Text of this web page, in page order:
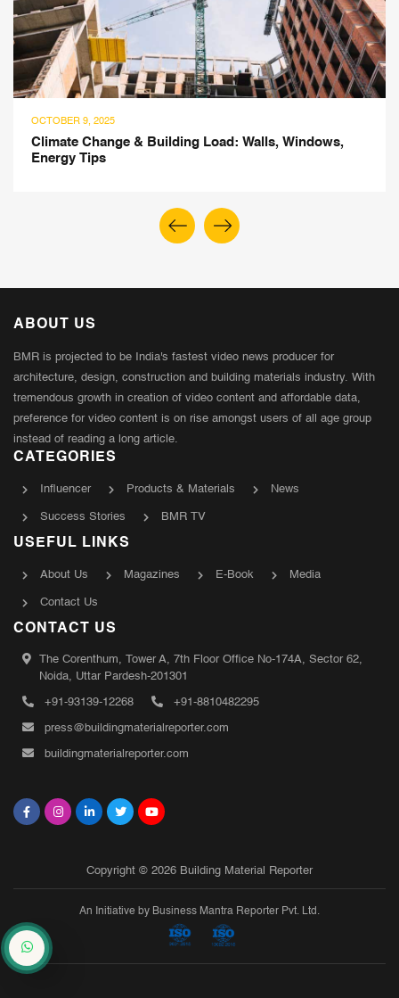
OCTOBER 9, 2025
Climate Change & Building Load: Walls, Windows,
Energy Tips
ABOUT US
BMR is projected to be India's fastest video news producer for
architecture, design, construction and building materials industry. With
tremendous growth in creation of video content and affordable data,
preference for video content is on rise amongst users of all age group
instead of reading a long article.
CATEGORIES
Influencer Products & Materials News
Success Stories BMR TV
USEFUL LINKS
About Us Magazines E-Book Media
Contact Us
CONTACT US
The Corenthum, Tower A, 7th Floor Office No-174A, Sector 62,
Noida, Uttar Pardesh-201301
+91-93139-12268 +91-8810482295
press@buildingmaterialreporter.com
buildingmaterialreporter.com
Copyright © 2026 Building Material Reporter
An Initiative by Business Mantra Reporter Pvt. Ltd.